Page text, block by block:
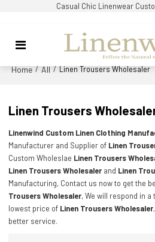
Casual Chic Linenwear
Home / All / Linen Trousers Wholesaler
Linen Trousers
Linenwind Custom Linen Clothing
Manufacturer and Supplier of Linen
Custom Wholeslae Linen Trousers
Linen Trousers Wholesaler and Linen
Manufacturing, Contact us now to get the
Trousers Wholesaler, We will respond in
lowest price of Linen Trousers Wholesaler
better service.